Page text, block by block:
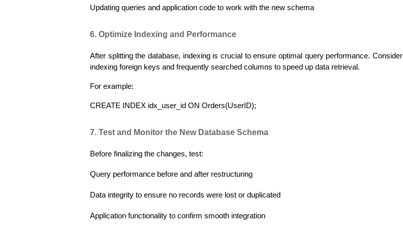
Updating queries and application code to work with the new schema
6. Optimize Indexing and Performance
After splitting the database, indexing is crucial to ensure optimal query performance. Consider
indexing foreign keys and frequently searched columns to speed up data retrieval.
For example:
CREATE INDEX idx_user_id ON Orders(UserID);
7. Test and Monitor the New Database Schema
Before finalizing the changes, test:
Query performance before and after restructuring
Data integrity to ensure no records were lost or duplicated
Application functionality to confirm smooth integration